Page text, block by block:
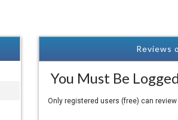
Reviews
You Must Be
Only registered users (free) can review